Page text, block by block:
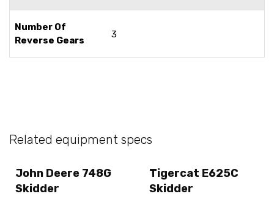
Number Of
Reverse Gears
3
Related equipment specs
John Deere 748G
Skidder
Tigercat E625C
Skidder